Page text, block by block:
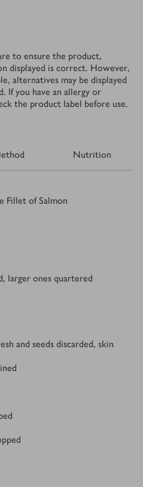
to ensure the product,
displayed is correct. However,
alternatives may be displayed
If you have an allergy or
the product label before use.
Nutrition
Fillet of Salmon
larger ones quartered
and seeds discarded, skin